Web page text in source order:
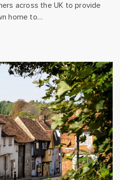
across the UK to provide
home to…